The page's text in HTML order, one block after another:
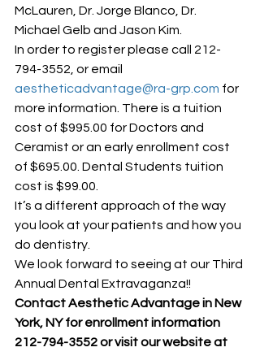
McLauren, Dr. Jorge Blanco, Dr.
Michael Gelb and Jason Kim.
In order to register please call 212-
794-3552, or email
aestheticadvantage@ra-grp.com for
more information. There is a tuition
cost of $995.00 for Doctors and
Ceramist or an early enrollment cost
of $695.00. Dental Students tuition
cost is $99.00.
It’s a different approach of the way
you look at your patients and how you
do dentistry.
We look forward to seeing at our Third
Annual Dental Extravaganza!!
Contact Aesthetic Advantage in New
York, NY for enrollment information
212-794-3552 or visit our website at